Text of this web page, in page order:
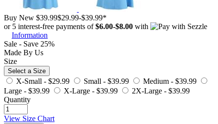
Buy New $39.99$29.99-$39.99*
or 5 interest-free payments of$6.00-$8.00 with
Information
Sale - Save 25%
Made By Us
Size
Select a Size
X-Small - $29.99 Small - $39.99 Medium - $39.99
Large - $39.99 X-Large - $39.99 2X-Large - $39.99
Quantity
View Size Chart